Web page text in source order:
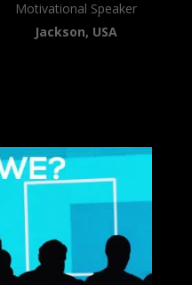
Motivational Speaker
Jackson, USA